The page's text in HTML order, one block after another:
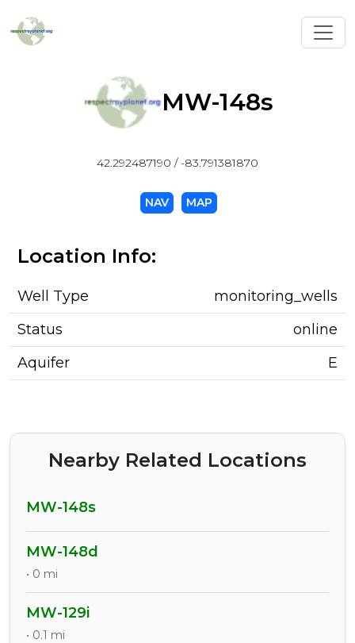
MW-148s
42.292487190 / -83.791381870
NAV MAP
Location Info:
Well Type
monitoring_wells
Status
online
Aquifer
E
Nearby Related Locations
MW-148s
MW-148d
• 0 mi
MW-129i
• 0.1 mi